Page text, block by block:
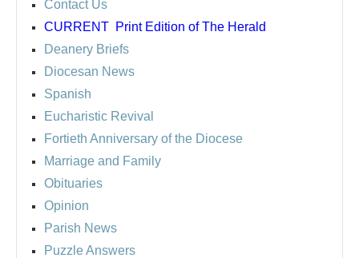
Contact Us
CURRENT Print Edition of The Herald
Deanery Briefs
Diocesan News
Spanish
Eucharistic Revival
Fortieth Anniversary of the Diocese
Marriage and Family
Obituaries
Opinion
Parish News
Puzzle Answers